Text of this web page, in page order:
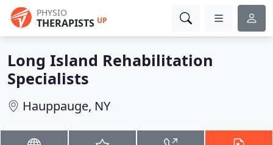
PHYSIO
THERAPISTS UP
Long Island Rehabilitation
Specialists
Hauppauge, NY